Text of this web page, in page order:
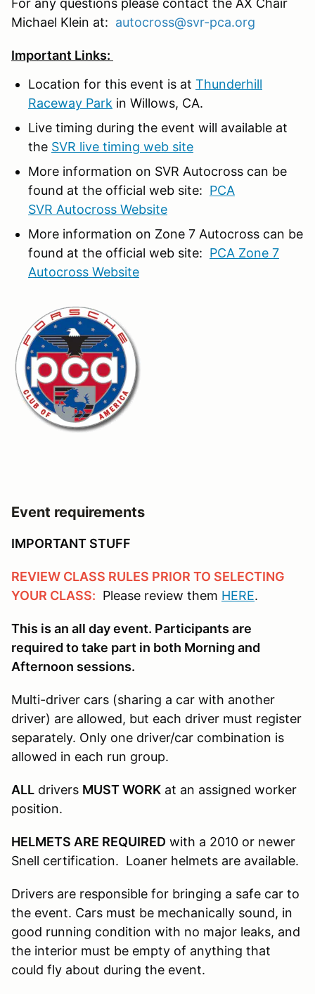
Michael Klein at: autocross@svr-pca.org
Important Links:
Location for this event is at Thunderhill
Raceway Park in Willows, CA.
Live timing during the event will available at
the SVR live timing web site
More information on SVR Autocross can be
found at the official web site: PCA
SVR Autocross Website
More information on Zone 7 Autocross can be
found at the official web site: PCA Zone 7
Autocross Website
Event requirements
IMPORTANT STUFF
REVIEW CLASS RULES PRIOR TO SELECTING
YOUR CLASS: Please review them HERE.
This is an all day event. Participants are
required to take part in both Morning and
Afternoon sessions.
Multi-driver cars (sharing a car with another
driver) are allowed, but each driver must register
separately. Only one driver/car combination is
allowed in each run group.
ALL drivers MUST WORK at an assigned worker
position.
HELMETS ARE REQUIRED with a 2010 or newer
Snell certification. Loaner helmets are available.
Drivers are responsible for bringing a safe car to
the event. Cars must be mechanically sound, in
good running condition with no major leaks, and
the interior must be empty of anything that
could fly about during the event.